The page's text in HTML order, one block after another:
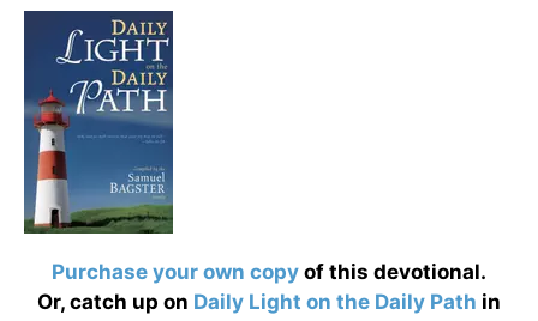
Purchase your own copy of this devotional.
Or, catch up on Daily Light on the Daily Path in